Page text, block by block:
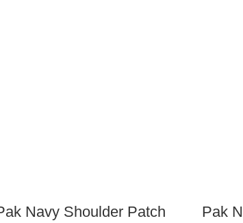
Navy Shoulder Patch
Pak